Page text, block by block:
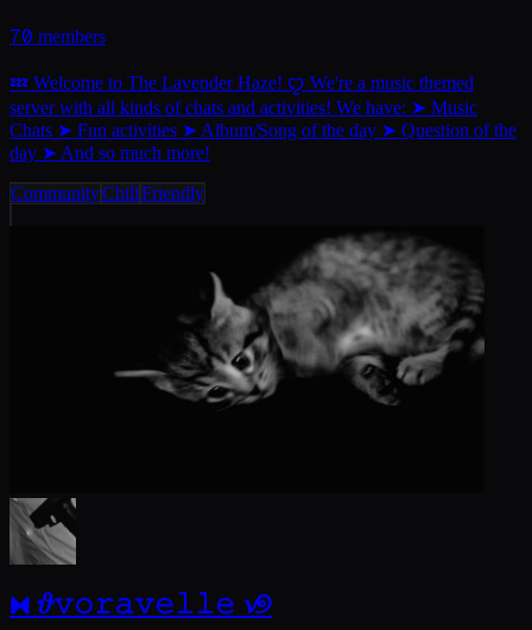
70 members
💤 Welcome to The Lavender Haze! ꨄ︎ We're a music themed
server with all kinds of chats and activities! We have: ➤ Music
Chats ➤ Fun activities ➤ Album/Song of the day ➤ Question of the
day ➤ And so much more!
CommunityChillFriendly
⧓ 𝜗𝚟𝚘𝚛𝚊𝚟𝚎𝚕𝚕𝚎 𝓿୭